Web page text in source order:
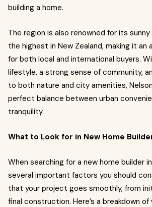
building a home.
The region is also renowned for its
the highest in New Zealand, making it
for both local and international buyers.
lifestyle, a strong sense of community,
to both nature and city amenities,
perfect balance between urban
tranquility.
What to Look for in New Home
When searching for a new home builder
several important factors you should
that your project goes smoothly, from
final construction. Here’s a breakdown